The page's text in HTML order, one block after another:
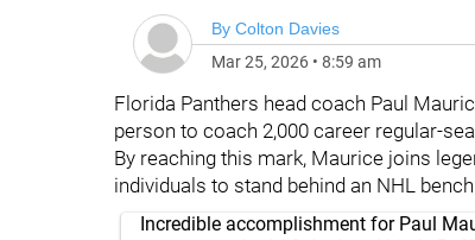
By Colton Davies
Mar 25, 2026 • 8:59 am
Florida Panthers head coach Paul
person to coach 2,000 career regular-
By reaching this mark, Maurice joins
individuals to stand behind an NHL
Incredible accomplishment for Paul